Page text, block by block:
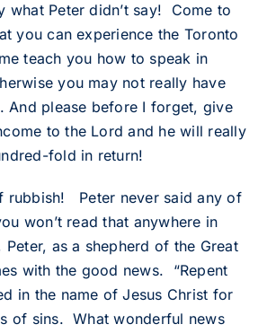
what Peter didn’t say! Come to
you can experience the Toronto
teach you how to speak in
you may not really have
And please before I forget, give
to the Lord and he will really
fold in return!
rubbish! Peter never said any of
won’t read that anywhere in
as a shepherd of the Great
with the good news. “Repent
in the name of Jesus Christ for
of sins. What wonderful news